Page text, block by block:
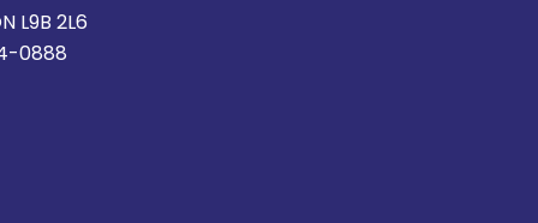
L9B 2L6
0888